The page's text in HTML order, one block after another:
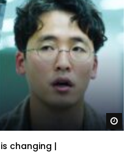
changing |